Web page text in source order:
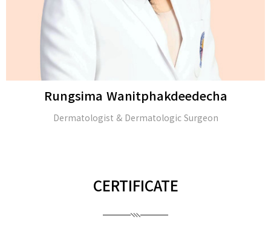
Rungsima Wanitphakdeedecha
Dermatologist & Dermatologic Surgeon
CERTIFICATE